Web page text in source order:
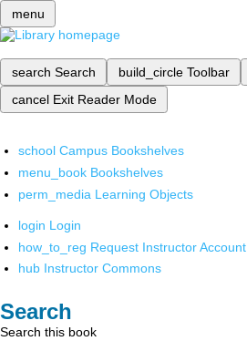
menu
search Search build_circle Toolbar
cancel Exit Reader Mode
school Campus Bookshelves
menu_book Bookshelves
perm_media Learning Objects
login Login
how_to_reg Request Instructor Account
hub Instructor Commons
Search
Search this book